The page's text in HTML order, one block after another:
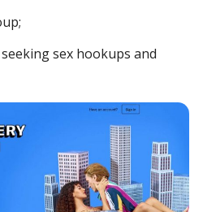
sex hookups and